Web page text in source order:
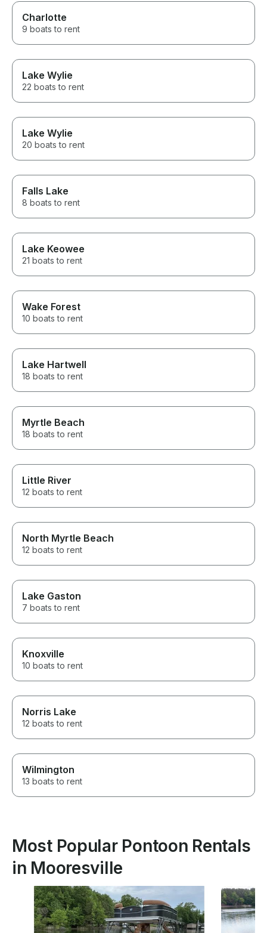
Charlotte
9 boats to rent
Lake Wylie
22 boats to rent
Lake Wylie
20 boats to rent
Falls Lake
8 boats to rent
Lake Keowee
21 boats to rent
Wake Forest
10 boats to rent
Lake Hartwell
18 boats to rent
Myrtle Beach
18 boats to rent
Little River
12 boats to rent
North Myrtle Beach
12 boats to rent
Lake Gaston
7 boats to rent
Knoxville
10 boats to rent
Norris Lake
12 boats to rent
Wilmington
13 boats to rent
Most Popular Pontoon Rentals
in Mooresville